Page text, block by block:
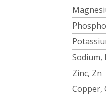
Sodium,
Zinc, Zn
Copper,